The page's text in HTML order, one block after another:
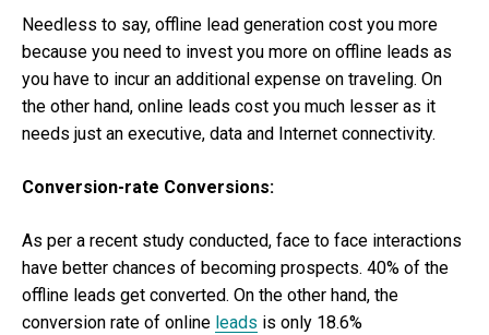
Needless to say, offline lead generation cost you more
because you need to invest you more on offline leads as
you have to incur an additional expense on traveling. On
the other hand, online leads cost you much lesser as it
needs just an executive, data and Internet connectivity.
Conversion-rate Conversions:
As per a recent study conducted, face to face interactions
have better chances of becoming prospects. 40% of the
offline leads get converted. On the other hand, the
conversion rate of online leads is only 18.6%